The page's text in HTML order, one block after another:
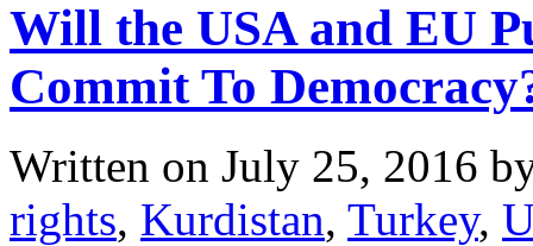
Will the USA and EU
Commit To
Written on July 25, 2016
rights, Kurdistan, Turkey,